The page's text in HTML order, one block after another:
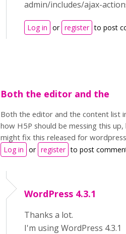
admin/includes/ajax-
Log in or register to post
Both the editor and the
Both the editor and the content list
how H5P should be messing this
might fix this released for
Log in or register to post
WordPress 4.3.1
Thanks a lot.
I'm using WordPress 4.3.1